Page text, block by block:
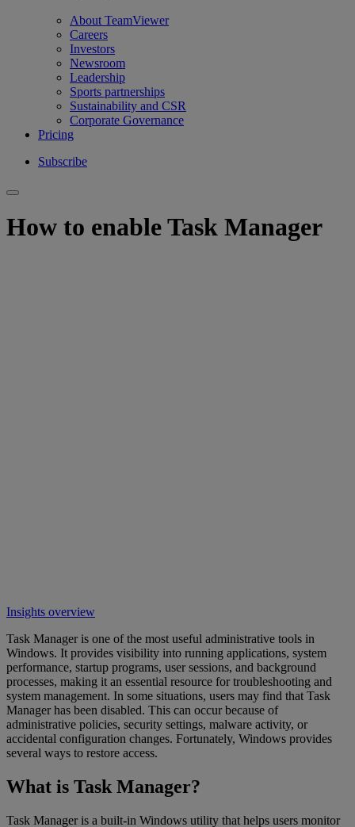
About TeamViewer
Careers
Investors
Newsroom
Leadership
Sports partnerships
Sustainability and CSR
Corporate Governance
Pricing
Subscribe
How to enable Task Manager
Insights overview
Task Manager is one of the most useful administrative tools in
Windows. It provides visibility into running applications, system
performance, startup programs, user sessions, and background
processes, making it an essential resource for troubleshooting and
system management. In some situations, users may find that Task
Manager has been disabled. This can occur because of
administrative policies, security settings, malware activity, or
accidental configuration changes. Fortunately, Windows provides
several ways to restore access.
What is Task Manager?
Task Manager is a built-in Windows utility that helps users monitor